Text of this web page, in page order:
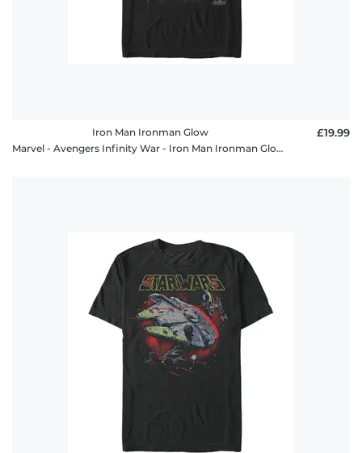
Iron Man Ironman Glow
Marvel - Avengers Infinity War - Iron Man Ironman Glow - Men's T-Shirt
£19.99